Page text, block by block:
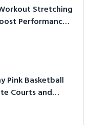
Stretching
Performance
Pink Basketball
Courts and